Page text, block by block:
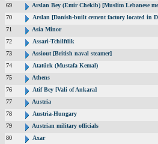
69
Arslan Bey (Emir Chekib) [Muslim Lebanese
70
Arslan [Danish-built cement factory located in
71
Asia Minor
72
Assari-Tchilftlik
73
Assiout [British naval steamer]
74
Atatürk (Mustafa Kemal)
75
Athens
76
Atif Bey [Vali of Ankara]
77
Austria
78
Austria-Hungary
79
Austrian military officials
80
Axar